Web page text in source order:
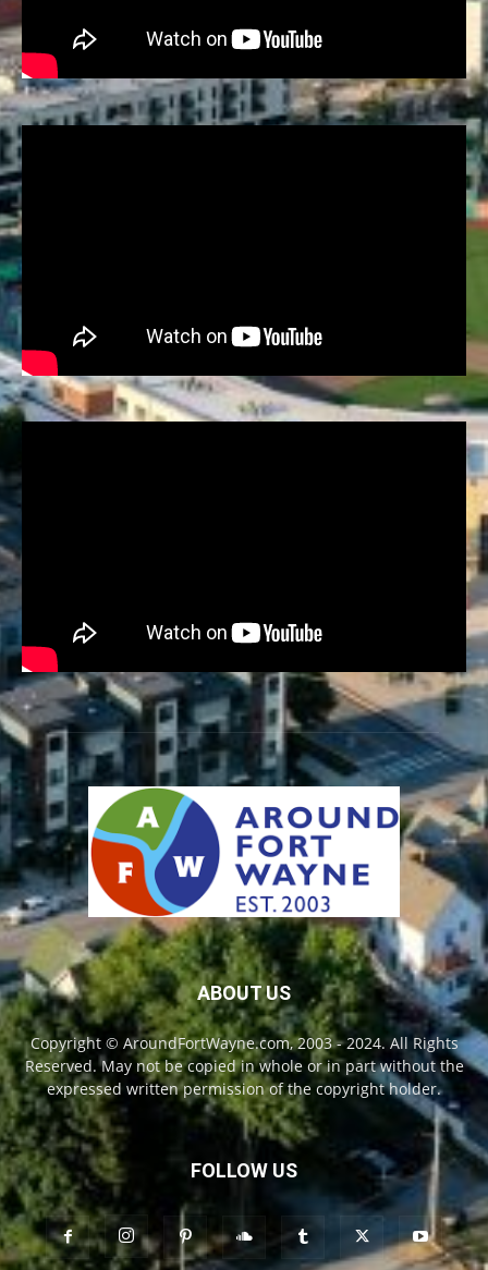
ABOUT US
Copyright © AroundFortWayne.com, 2003 - 2024. All Rights
Reserved. May not be copied in whole or in part without the
expressed written permission of the copyright holder.
FOLLOW US